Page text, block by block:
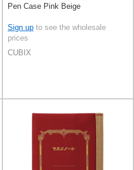
Pen Case Pink Beige
Sign up to see the wholesale
prices
CUBIX